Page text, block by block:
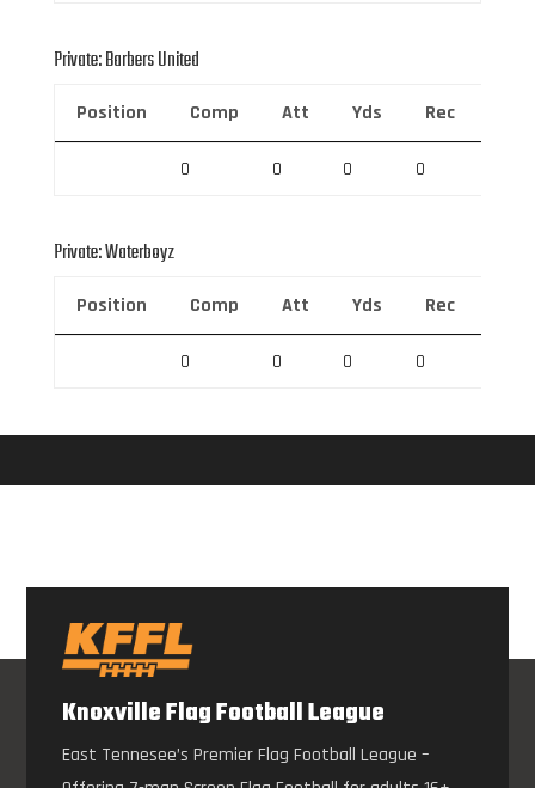
Private: Barbers United
Position Comp Att Yds Rec
0 0 0 0
Private: Waterboyz
Position Comp Att Yds Rec
0 0 0 0
Knoxville Flag Football League
East Tennesee’s Premier Flag Football League –